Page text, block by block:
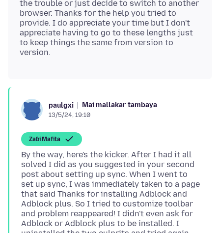
the trouble or just decide to switch to another
browser. Thanks for the help you tried to
provide. I do appreciate your time but I don't
appreciate having to go to these lengths just
to keep things the same from version to
paulgxi Mai mallakar tambaya
13/5/24, 19:10
Zaɓi Mafita
By the way, here's the kicker. After I had it all
solved I did as you suggested in your second
post about setting up sync. When I went to
set up sync, I was immediately taken to a page
that said Thanks for installing Adblock and
Adblock plus. So I tried to customize toolbar
and problem reappeared! I didn't even ask for
Adblock or Adblock plus to be installed. I